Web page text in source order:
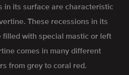
in its surface are characteristic
These recessions in its
filled with special mastic or left
comes in many different
from grey to coral red.